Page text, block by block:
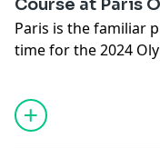
Course at Paris
Paris is the familiar
time for the 2024
Rafael Nadal are
and could well
more on an
Joel on the latest